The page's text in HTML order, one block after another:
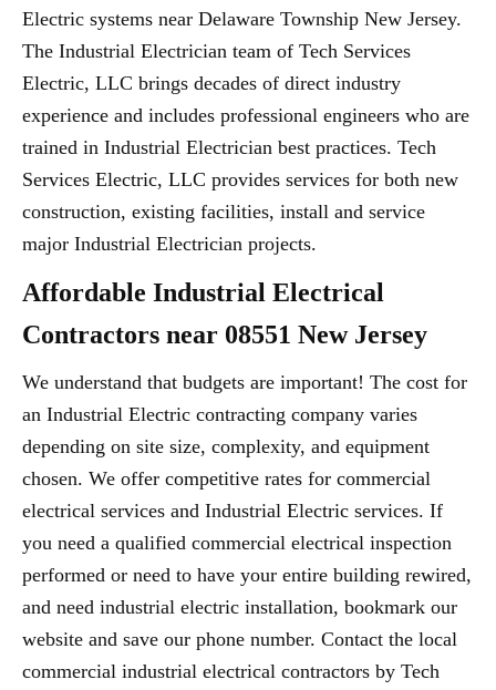
Electric systems near Delaware Township New Jersey.
The Industrial Electrician team of Tech Services
Electric, LLC brings decades of direct industry
experience and includes professional engineers who are
trained in Industrial Electrician best practices. Tech
Services Electric, LLC provides services for both new
construction, existing facilities, install and service
major Industrial Electrician projects.
Affordable Industrial Electrical
Contractors near 08551 New Jersey
We understand that budgets are important! The cost for
an Industrial Electric contracting company varies
depending on site size, complexity, and equipment
chosen. We offer competitive rates for commercial
electrical services and Industrial Electric services. If
you need a qualified commercial electrical inspection
performed or need to have your entire building rewired,
and need industrial electric installation, bookmark our
website and save our phone number. Contact the local
commercial industrial electrical contractors by Tech